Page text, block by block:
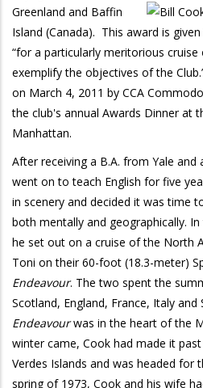
Greenland and Baffin
Island (Canada). This award is
“for a particularly meritorious
exemplify the objectives of the
on March 4, 2011 by CCA
the club's annual Awards Dinner at
Manhattan.
After receiving a B.A. from Yale
went on to teach English for five
in scenery and decided it was time
both mentally and geographically.
he set out on a cruise of the North
Toni on their 60-foot (18.3-meter)
Endeavour. The two spent the
Scotland, England, France, Italy and
Endeavourwas in the heart of the
winter came, Cook had made it
Verdes Islands and was headed for
spring of 1973, Cook and his wife